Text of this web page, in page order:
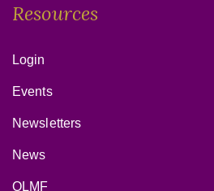
Resources
Login
Events
Newsletters
News
OLMF